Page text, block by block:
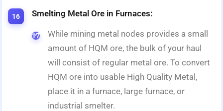
Smelting Metal Ore in Furnaces:
While mining metal nodes provides a small
amount of HQM ore, the bulk of your haul
will consist of regular metal ore. To convert
HQM ore into usable High Quality Metal,
place it in a furnace, large furnace, or
industrial smelter.